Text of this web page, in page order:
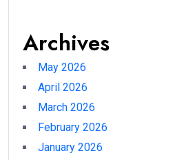
Archives
May 2026
April 2026
March 2026
February 2026
January 2026